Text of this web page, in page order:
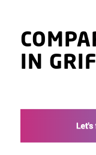
IN